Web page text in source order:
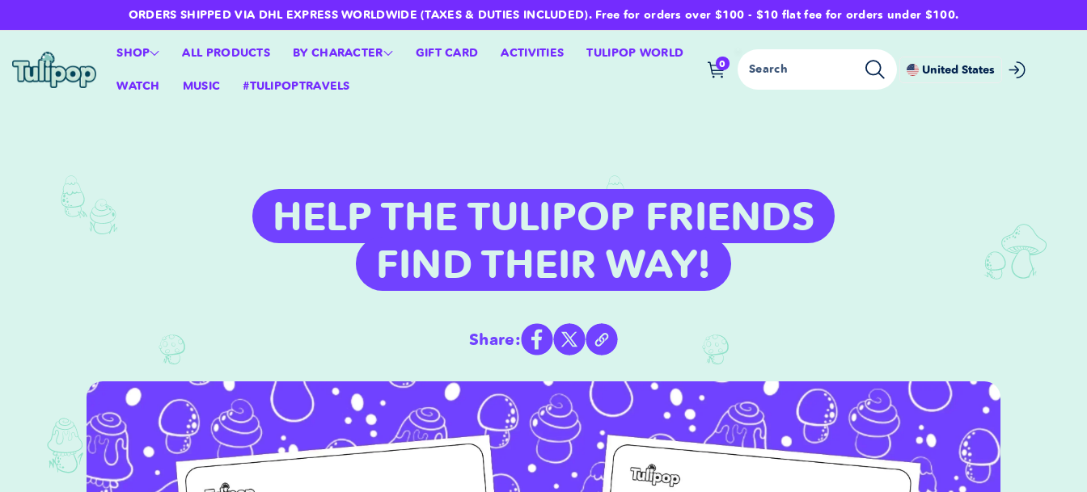
ORDERS SHIPPED VIA DHL EXPRESS WORLDWIDE (TAXES & DUTIES INCLUDED). Free for orders over $100 - $10 flat fee for orders under $100.
SHOP ALL PRODUCTS BY CHARACTER GIFT CARD ACTIVITIES TULIPOP WORLD
WATCH MUSIC #TULIPOPTRAVELS
0 Search United States
HELP THE TULIPOP FRIENDS
FIND THEIR WAY!
Share: